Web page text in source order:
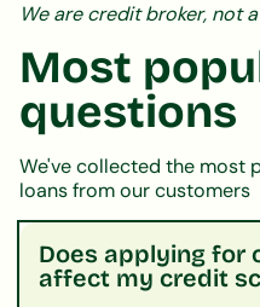
We are credit broker, not
Most
questions
We've collected the most
loans from our customers
Does applying for
affect my credit